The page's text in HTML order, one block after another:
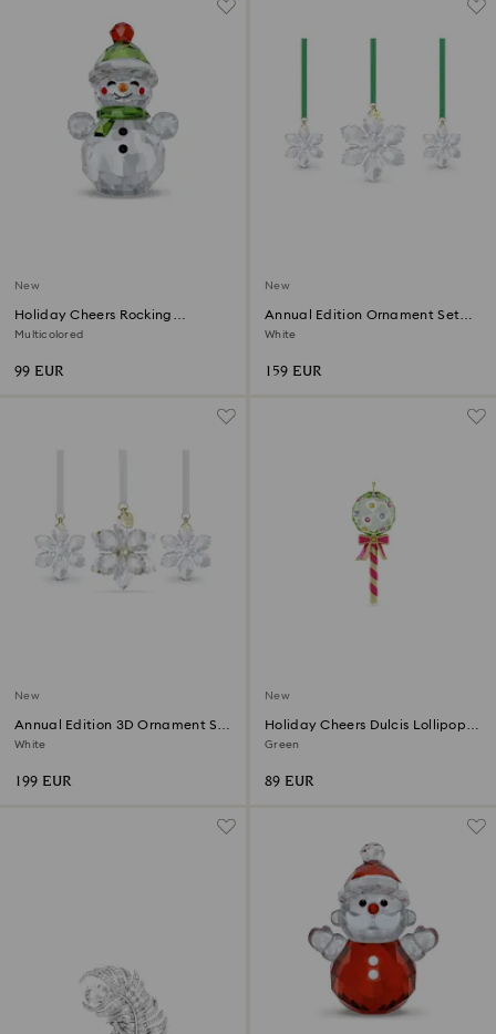
New
Holiday Cheers Rocking
Snowman
Multicolored
99 EUR
New
Annual Edition Ornament Set
2026
White
159 EUR
New
Annual Edition 3D Ornament Set
2026
White
199 EUR
New
Holiday Cheers Dulcis Lollipop
Ornament
Green
89 EUR